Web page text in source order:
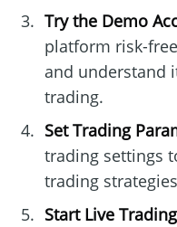
Try the Demo
platform risk-
and understand
trading.
Set Trading
trading settings
trading
Start Live Trading